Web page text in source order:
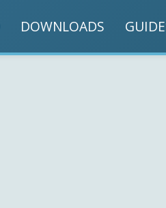
DOWNLOADS